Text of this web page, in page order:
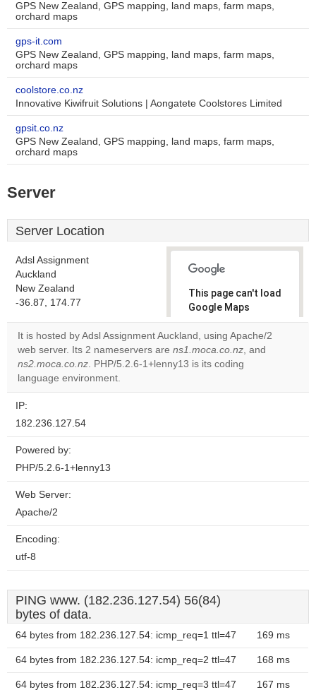
GPS New Zealand, GPS mapping, land maps, farm maps,
orchard maps
gps-it.com
GPS New Zealand, GPS mapping, land maps, farm maps,
orchard maps
coolstore.co.nz
Innovative Kiwifruit Solutions | Aongatete Coolstores Limited
gpsit.co.nz
GPS New Zealand, GPS mapping, land maps, farm maps,
orchard maps
Server
Server Location
Adsl Assignment
Auckland
New Zealand
-36.87, 174.77
This page can't load
Google Maps
correctly.
Do you
own this
It is hosted by Adsl Assignment Auckland, using Apache/2
web server. Its 2 nameservers are ns1.moca.co.nz, and
ns2.moca.co.nz. PHP/5.2.6-1+lenny13 is its coding
language environment.
IP:
182.236.127.54
Powered by:
PHP/5.2.6-1+lenny13
Web Server:
Apache/2
Encoding:
utf-8
PING www. (182.236.127.54) 56(84)
bytes of data.
64 bytes from 182.236.127.54: icmp_req=1 ttl=47 169 ms
64 bytes from 182.236.127.54: icmp_req=2 ttl=47 168 ms
64 bytes from 182.236.127.54: icmp_req=3 ttl=47 167 ms